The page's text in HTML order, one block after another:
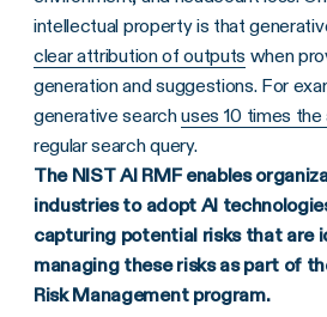
intellectual property is that
clear attribution of outputs when
generation and suggestions. For
generative searchuses 10 times
regular search query.
The NIST AI RMF enables
industries to adopt AI
capturing potential risks that are
managing these risks as part of
Risk Management program.